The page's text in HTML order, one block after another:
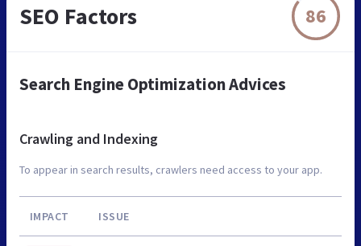
SEO Factors 86
Search Engine Optimization Advices
Crawling and Indexing
To appear in search results, crawlers need access to your app.
IMPACT ISSUE